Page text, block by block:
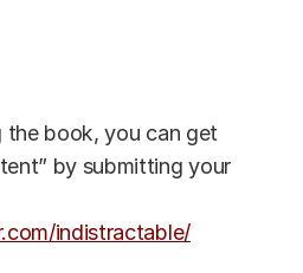
the book, you can get
by submitting your
indistractable/